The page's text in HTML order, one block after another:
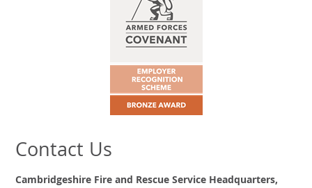
Contact Us
Cambridgeshire Fire and Rescue Service Headquarters,